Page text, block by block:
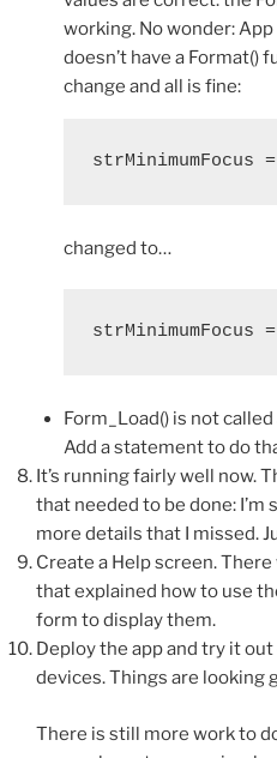
working. No wonder:
doesn’t have a Format()
change and all is fine:
changed to…
Form_Load() is not
Add a statement to do
It’s running fairly well now.
that needed to be done: I’m
more details that I missed.
Create a Help screen.
that explained how to use
form to display them.
Deploy the app and try it
devices. Things are looking
There is still more work to